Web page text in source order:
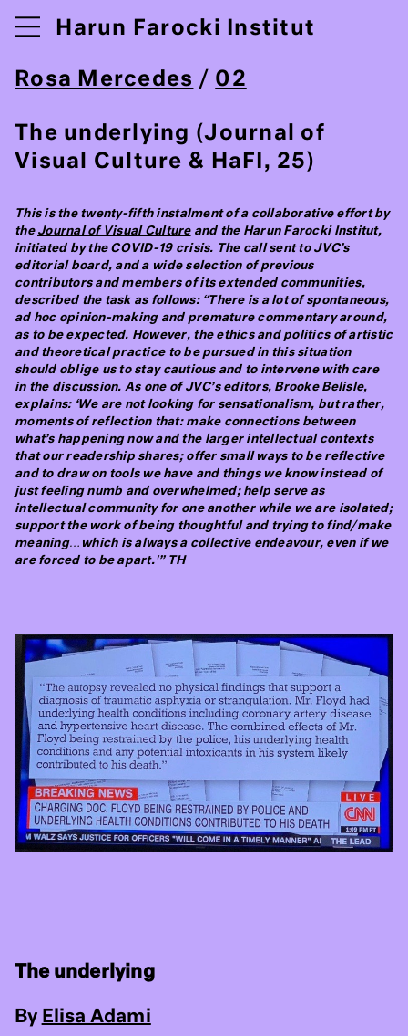
Harun Farocki Institut
Rosa Mercedes / 02
The underlying (Journal of
Visual Culture & HaFI, 25)
This is the twenty-fifth instalment of a collaborative effort by
the Journal of Visual Cultureand the Harun Farocki Institut,
initiated by the COVID-19 crisis. The call sent to JVC’s
editorial board, and a wide selection of previous
contributors and members of its extended communities,
described the task as follows: “There is a lot of spontaneous,
ad hoc opinion-making and premature commentary around,
as to be expected. However, the ethics and politics of artistic
and theoretical practice to be pursued in this situation
should oblige us to stay cautious and to intervene with care
in the discussion. As one of JVC’s editors, Brooke Belisle,
explains: ‘We are not looking for sensationalism, but rather,
moments of reflection that: make connections between
what’s happening now and the larger intellectual contexts
that our readership shares; offer small ways to be reflective
and to draw on tools we have and things we know instead of
just feeling numb and overwhelmed; help serve as
intellectual community for one another while we are isolated;
support the work of being thoughtful and trying to find/make
meaning…which is always a collective endeavour, even if we
are forced to be apart.'” TH
The underlying
By Elisa Adami